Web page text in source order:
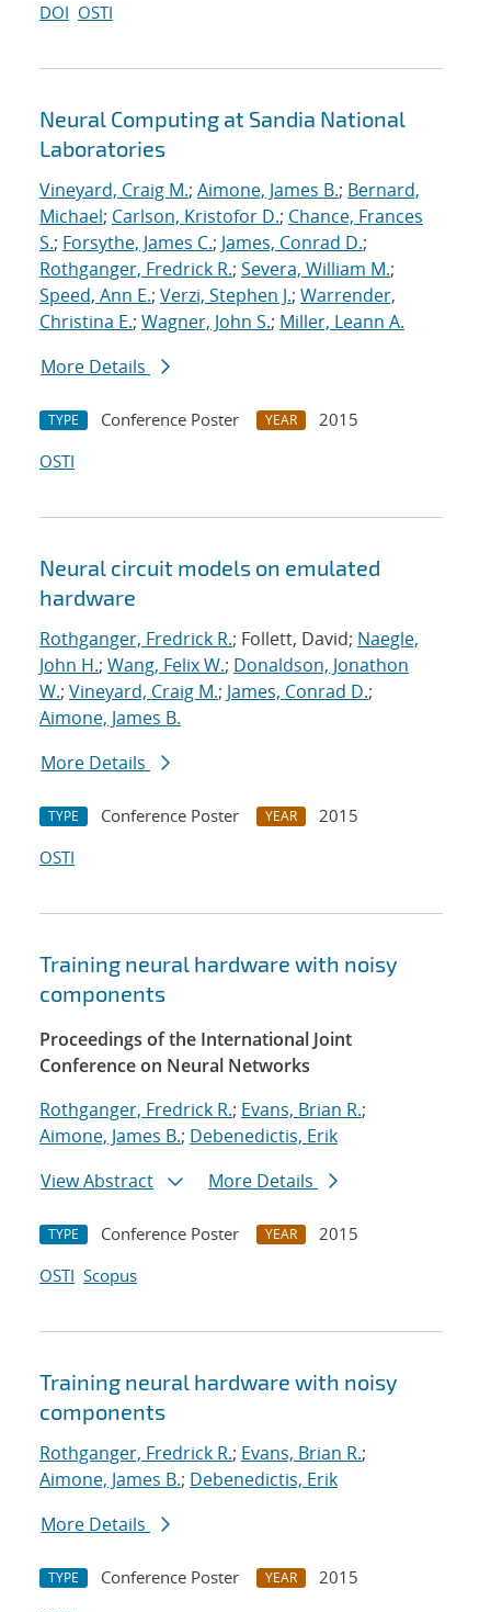
DOI OSTI
Neural Computing at Sandia National
Laboratories
Vineyard, Craig M.; Aimone, James B.; Bernard,
Michael; Carlson, Kristofor D.; Chance, Frances
S.; Forsythe, James C.; James, Conrad D.;
Rothganger, Fredrick R.; Severa, William M.;
Speed, Ann E.; Verzi, Stephen J.; Warrender,
Christina E.; Wagner, John S.; Miller, Leann A.
More Details
TYPE Conference Poster YEAR
2015
OSTI
Neural circuit models on emulated
hardware
Rothganger, Fredrick R.; Follett, David; Naegle,
John H.; Wang, Felix W.; Donaldson, Jonathon
W.; Vineyard, Craig M.; James, Conrad D.;
Aimone, James B.
More Details
TYPE Conference Poster YEAR
2015
OSTI
Training neural hardware with noisy
components
Proceedings of the International Joint
Conference on Neural Networks
Rothganger, Fredrick R.; Evans, Brian R.;
Aimone, James B.; Debenedictis, Erik
View Abstract
More Details
TYPE Conference Poster YEAR
2015
OSTI Scopus
Training neural hardware with noisy
components
Rothganger, Fredrick R.; Evans, Brian R.;
Aimone, James B.; Debenedictis, Erik
More Details
TYPE Conference Poster YEAR
2015